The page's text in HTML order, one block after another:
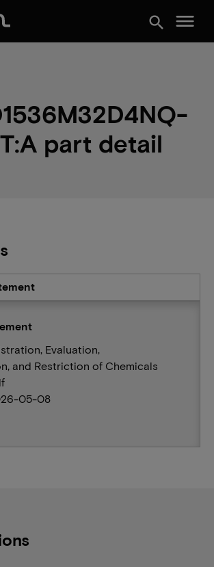
search menu
part detail
Evaluation,
and Restriction of Chemicals
05-08